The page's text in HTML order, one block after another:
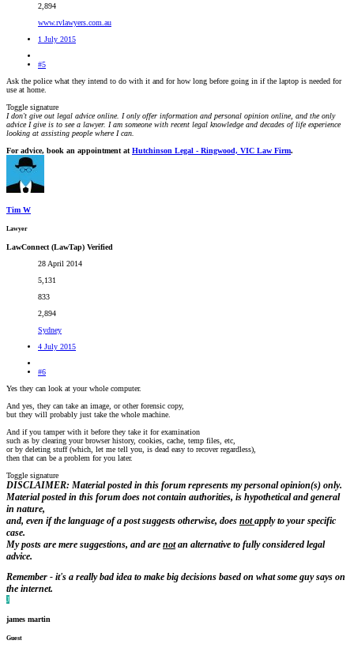
2,894
www.rvlawyers.com.au
1 July 2015
#5
Ask the police what they intend to do with it and for how long before going in if the laptop is needed for
use at home.
Toggle signature
I don't give out legal advice online. I only offer information and personal opinion online, and the only
advice I give is to see a lawyer. I am someone with recent legal knowledge and decades of life experience
looking at assisting people where I can.
For advice, book an appointment atHutchinson Legal - Ringwood, VIC Law Firm.
Tim W
Lawyer
LawConnect (LawTap) Verified
28 April 2014
5,131
833
2,894
Sydney
4 July 2015
#6
Yes they can look at your whole computer.
And yes, they can take an image, or other forensic copy,
but they will probably just take the whole machine.
And if you tamper with it before they take it for examination
such as by clearing your browser history, cookies, cache, temp files, etc,
or by deleting stuff (which, let me tell you, is dead easy to recover regardless),
then that can be a problem for you later.
Toggle signature
DISCLAIMER: Material posted in this forum represents my personal opinion(s) only.
Material posted in this forum does not contain authorities, is hypothetical and general
in nature,
and, even if the language of a post suggests otherwise, does notapply to your specific
case.
My posts are mere suggestions, and are notan alternative to fully considered legal
advice.
Remember - it's a really bad idea to make big decisions based on what some guy says on
the internet.
J
james martin
Guest